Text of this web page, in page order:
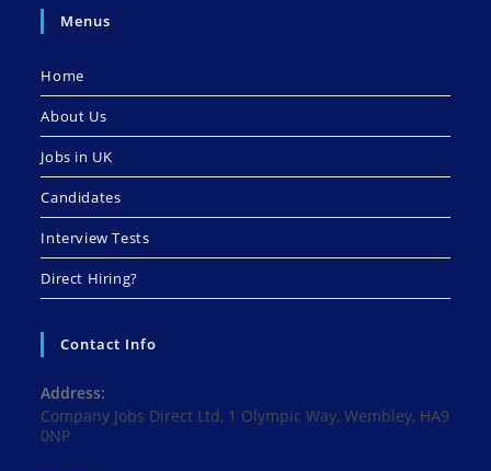
Menus
Home
About Us
Jobs in UK
Candidates
Interview Tests
Direct Hiring?
Contact Info
Address:
Company Jobs Direct Ltd, 1 Olympic Way, Wembley, HA9
0NP